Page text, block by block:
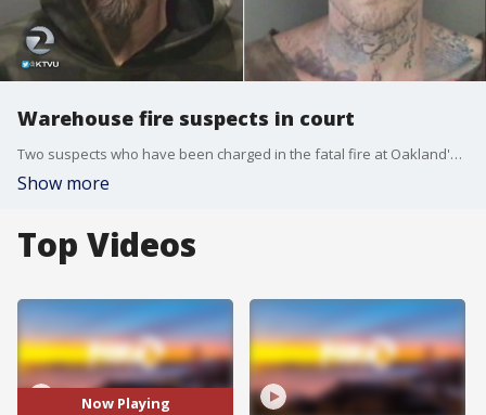
Warehouse fire suspects in court
Two suspects who have been charged in the fatal fire at Oakland's Ghost Ship warehouse were in court. Henry Lee reports.
Show more
Top Videos
Now Playing